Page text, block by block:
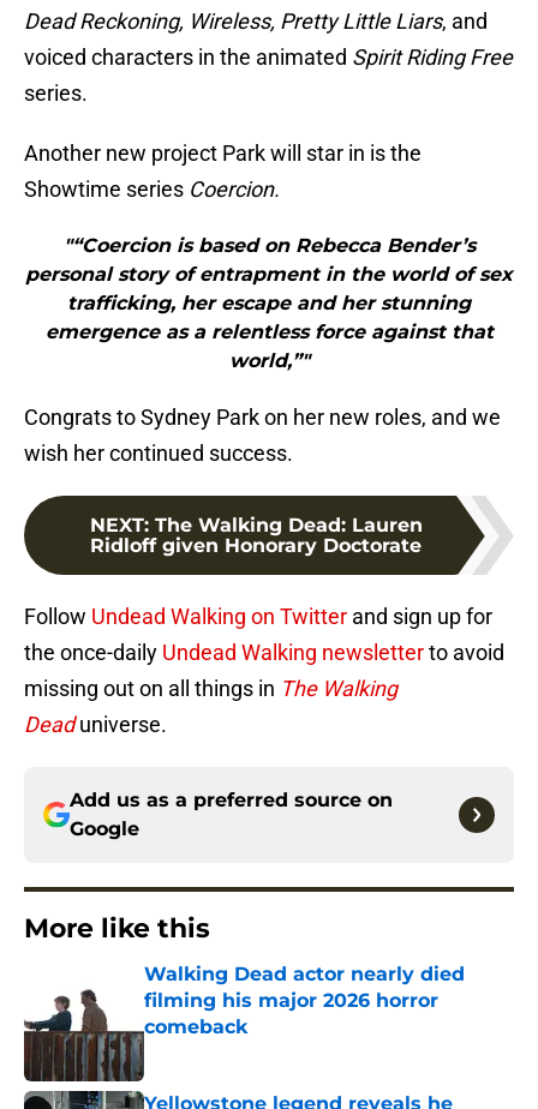
Dead Reckoning, Wireless, Pretty Little Liars, and
voiced characters in the animated Spirit Riding Free
series.
Another new project Park will star in is the
Showtime series Coercion.
"“Coercion is based on Rebecca Bender’s
personal story of entrapment in the world of sex
trafficking, her escape and her stunning
emergence as a relentless force against that
world,”"
Congrats to Sydney Park on her new roles, and we
wish her continued success.
NEXT: The Walking Dead: Lauren
Ridloff given Honorary Doctorate
Follow Undead Walking on Twitter and sign up for
the once-daily Undead Walking newsletterto avoid
missing out on all things in The Walking
Deaduniverse.
Add us as a preferred source on
Google
More like this
Walking Dead actor nearly died
filming his major 2026 horror
comeback
Yellowstone legend reveals he